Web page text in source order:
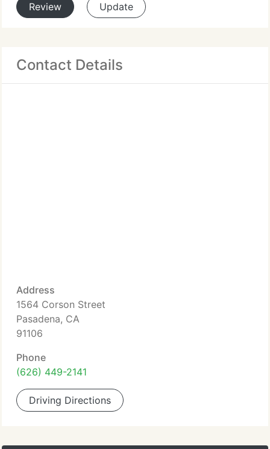
Review Update
Contact Details
Address
1564 Corson Street
Pasadena, CA
91106
Phone
(626) 449-2141
Driving Directions